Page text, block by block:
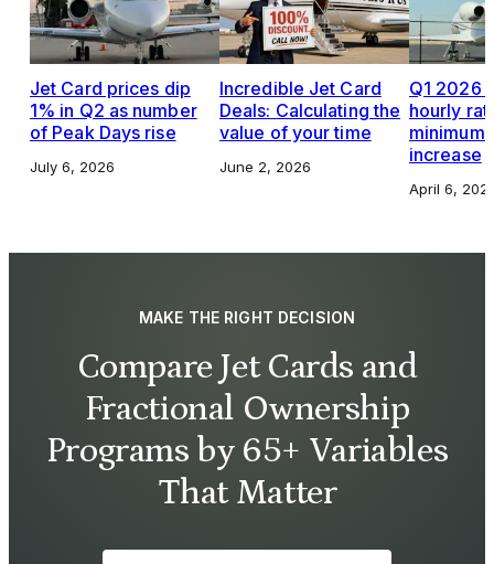
Jet Card prices dip
1% in Q2 as number
of Peak Days rise
July 6, 2026
Incredible Jet Card
Deals: Calculating the
value of your time
June 2, 2026
Q1 2026
hourly
increase
April 6,
MAKE THE RIGHT DECISION
Compare Jet Cards and
Fractional Ownership
Programs by 65+ Variables
That Matter